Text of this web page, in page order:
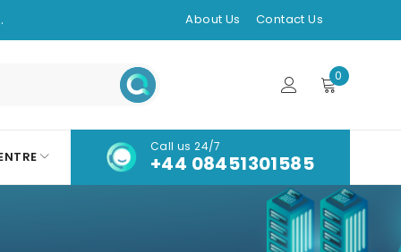
About Us Contact Us
0
Call us 24/7
+44 08451301585